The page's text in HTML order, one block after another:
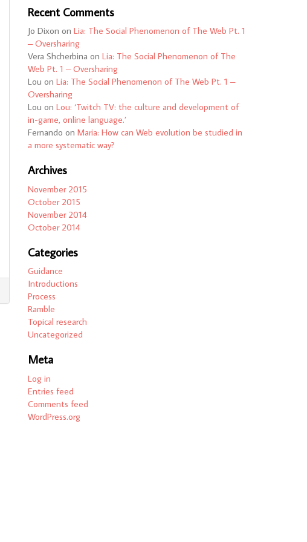
Recent Comments
Jo Dixon on Lia: The Social Phenomenon of The Web Pt. 1
– Oversharing
Vera Shcherbina on Lia: The Social Phenomenon of The
Web Pt. 1 – Oversharing
Lou on Lia: The Social Phenomenon of The Web Pt. 1 –
Oversharing
Lou on Lou: ‘Twitch TV: the culture and development of
in-game, online language.’
Fernando on Maria: How can Web evolution be studied in
a more systematic way?
Archives
November 2015
October 2015
November 2014
October 2014
Categories
Guidance
Introductions
Process
Ramble
Topical research
Uncategorized
Meta
Log in
Entries feed
Comments feed
WordPress.org